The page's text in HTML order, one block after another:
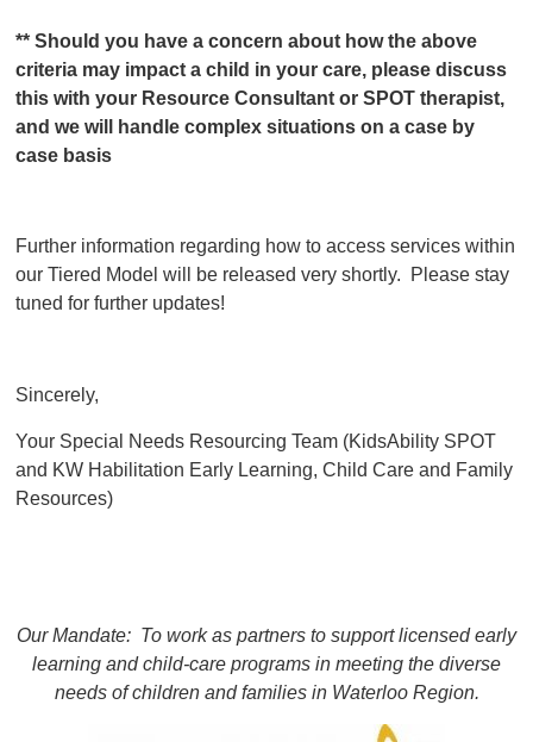
** Should you have a concern about how the above
criteria may impact a child in your care, please discuss
this with your Resource Consultant or SPOT therapist,
and we will handle complex situations on a case by
case basis
Further information regarding how to access services within
our Tiered Model will be released very shortly. Please stay
tuned for further updates!
Sincerely,
Your Special Needs Resourcing Team (KidsAbility SPOT
and KW Habilitation Early Learning, Child Care and Family
Resources)
Our Mandate: To work as partners to support licensed early
learning and child-care programs in meeting the diverse
needs of children and families in Waterloo Region.